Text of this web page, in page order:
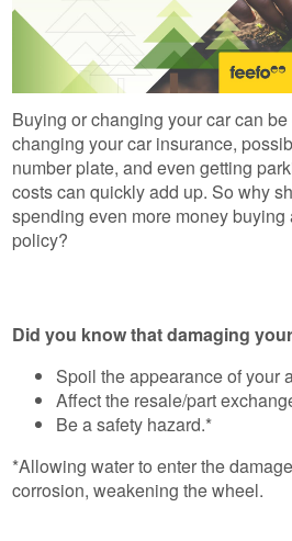
Buying or changing your car can
changing your car insurance,
number plate, and even getting
costs can quickly add up. So why
spending even more money
policy?
Did you know that damaging
Spoil the appearance of your
Affect the resale/part
Be a safety hazard.*
*Allowing water to enter the
corrosion, weakening the wheel.